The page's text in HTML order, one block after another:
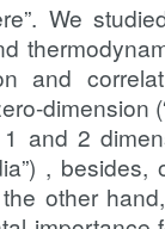
We
and
dimension
and 2
, besides,
other